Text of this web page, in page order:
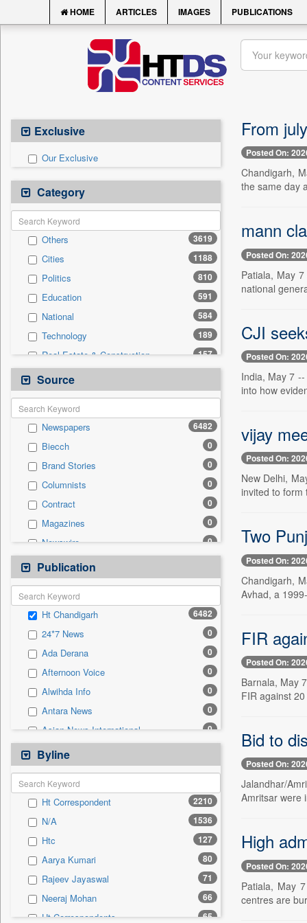
HOME ARTICLES IMAGES PUBLICATIONS
Exclusive
Our Exclusive
Category
Others 3619
Cities 1188
Politics 810
Education 591
National 584
Technology 189
Real Estate & Construction 157
Sports
Health & Lifestyle 128
Entertainment
International 40
Business & Finance 33
Auto 26
Travel 13
Employment 12
General News 0
Government News 0
Press Release
Source
Newspapers 6482
Biecch 0
Brand Stories 0
Columnists 0
Contract 0
Magazines 0
Newswire 0
Online News
Patentwipo 0
Press Release
Sec 0
Solicitation 0
Publication
Ht Chandigarh 6482
24*7 News 0
Ada Derana 0
Afternoon Voice 0
Alwihda Info 0
Antara News 0
Asian News International 0
Astro Devam
Australian Government News 0
Autox
Bis Research 0
Bana Africa Gossips 0
Bana Kenya 0
Bang Gaming 0
Bang Showbiz 0
Bang Tech 0
Byline
Ht Correspondent 2210
N/A 1536
Htc 127
Aarya Kumari 80
Rajeev Jayaswal 71
Neeraj Mohan 66
Ht Correspondents 65
From
Posted On:
Chandigarh,
the same day
mann
Posted On:
Patiala, May
national
CJI
Posted On:
India, May 7
into how
vijay
Posted On:
New Delhi,
invited to form
Two
Posted On:
Chandigarh,
Avhad, a
FIR
Posted On:
Barnala, May
FIR against
Bid to
Posted On:
Jalandhar/
Amritsar were
High
Posted On:
Patiala, May
centres are